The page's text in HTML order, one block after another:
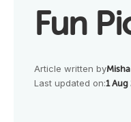
Fun
Article written by
Last updated on:1 Aug